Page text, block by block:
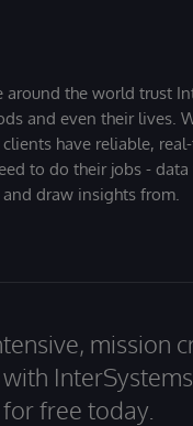
the world trust
and even their lives.
have reliable,
to do their jobs - data
draw insights from.
mission
InterSystems
free today.